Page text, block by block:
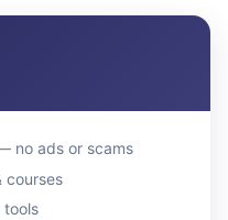
no ads or scams
courses
tools